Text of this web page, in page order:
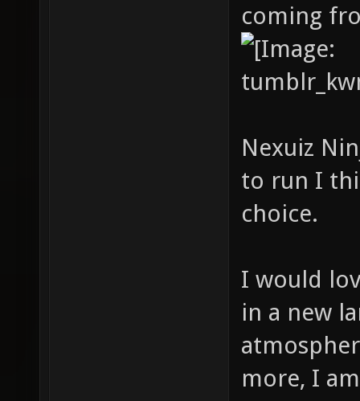
coming
Nexuiz
to run I
choice.
I would
in a new
more, I